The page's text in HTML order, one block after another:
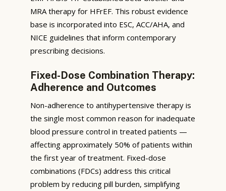
MRA therapy for HFrEF. This robust evidence
base is incorporated into ESC, ACC/AHA, and
NICE guidelines that inform contemporary
prescribing decisions.
Fixed-Dose Combination Therapy:
Adherence and Outcomes
Non-adherence to antihypertensive therapy is
the single most common reason for inadequate
blood pressure control in treated patients —
affecting approximately 50% of patients within
the first year of treatment. Fixed-dose
combinations (FDCs) address this critical
problem by reducing pill burden, simplifying